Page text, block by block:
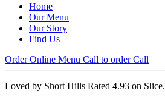
Home
Our Menu
Our Story
Find Us
Order Online Menu Call to order Call
Loved by Short Hills Rated 4.93 on Slice.